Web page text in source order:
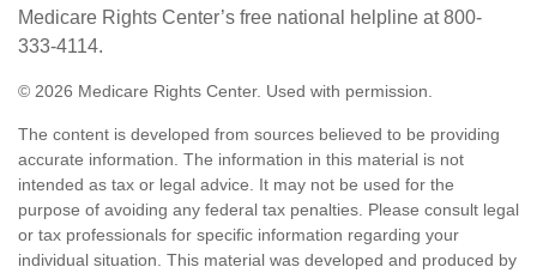
Medicare Rights Center’s free national helpline at 800-
333-4114.
© 2026 Medicare Rights Center. Used with permission.
The content is developed from sources believed to be providing
accurate information. The information in this material is not
intended as tax or legal advice. It may not be used for the
purpose of avoiding any federal tax penalties. Please consult legal
or tax professionals for specific information regarding your
individual situation. This material was developed and produced by